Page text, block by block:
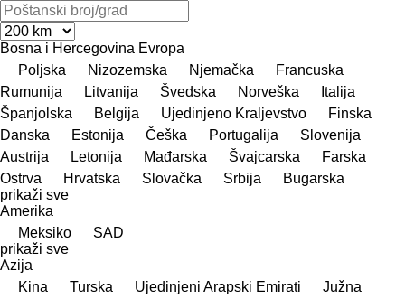
Bosna i Hercegovina Evropa
Poljska
Nizozemska Njemačka
Francuska
Rumunija
Litvanija Švedska Norveška
Italija
Španjolska
Belgija Ujedinjeno Kraljevstvo
Finska
Danska
Estonija Češka Portugalija
Slovenija
Austrija
Letonija Mađarska Švајcarska
Farska
Ostrva
Hrvatska Slovačka Srbija
Bugarska
prikaži sve
Amerika
Meksiko
SAD
prikaži sve
Azija
Kina
Turska Ujedinjeni Arapski Emirati
Južna